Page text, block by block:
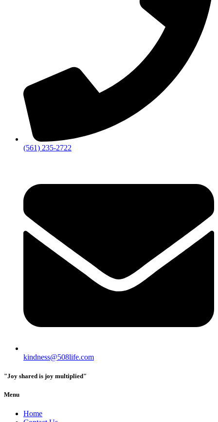
‪(561) 235-2722‬
kindness@508life.com
"Joy shared is joy multiplied"
Menu
Home